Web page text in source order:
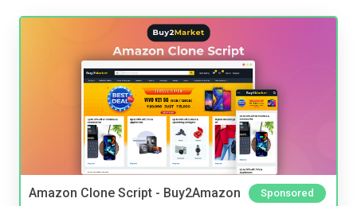
Amazon Clone Script - Buy2Amazon Sponsored